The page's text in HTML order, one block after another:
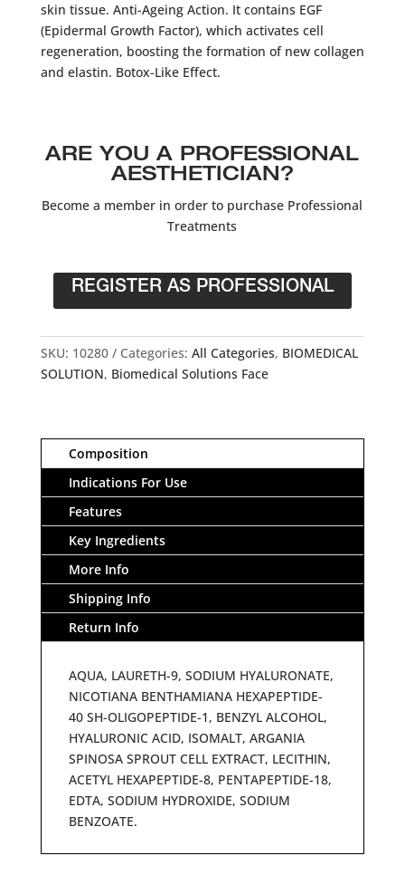
skin tissue. Anti-Ageing Action. It contains EGF
(Epidermal Growth Factor), which activates cell
regeneration, boosting the formation of new collagen
and elastin. Botox-Like Effect.
ARE YOU A PROFESSIONAL
AESTHETICIAN?
Become a member in order to purchase Professional
Treatments
REGISTER AS PROFESSIONAL
SKU: 10280 Categories: All Categories, BIOMEDICAL
SOLUTION, Biomedical Solutions Face
Composition
Indications For Use
Features
Key Ingredients
More Info
Shipping Info
Return Info
AQUA, LAURETH-9, SODIUM HYALURONATE,
NICOTIANA BENTHAMIANA HEXAPEPTIDE-
40 SH-OLIGOPEPTIDE-1, BENZYL ALCOHOL,
HYALURONIC ACID, ISOMALT, ARGANIA
SPINOSA SPROUT CELL EXTRACT, LECITHIN,
ACETYL HEXAPEPTIDE-8, PENTAPEPTIDE-18,
EDTA, SODIUM HYDROXIDE, SODIUM
BENZOATE.